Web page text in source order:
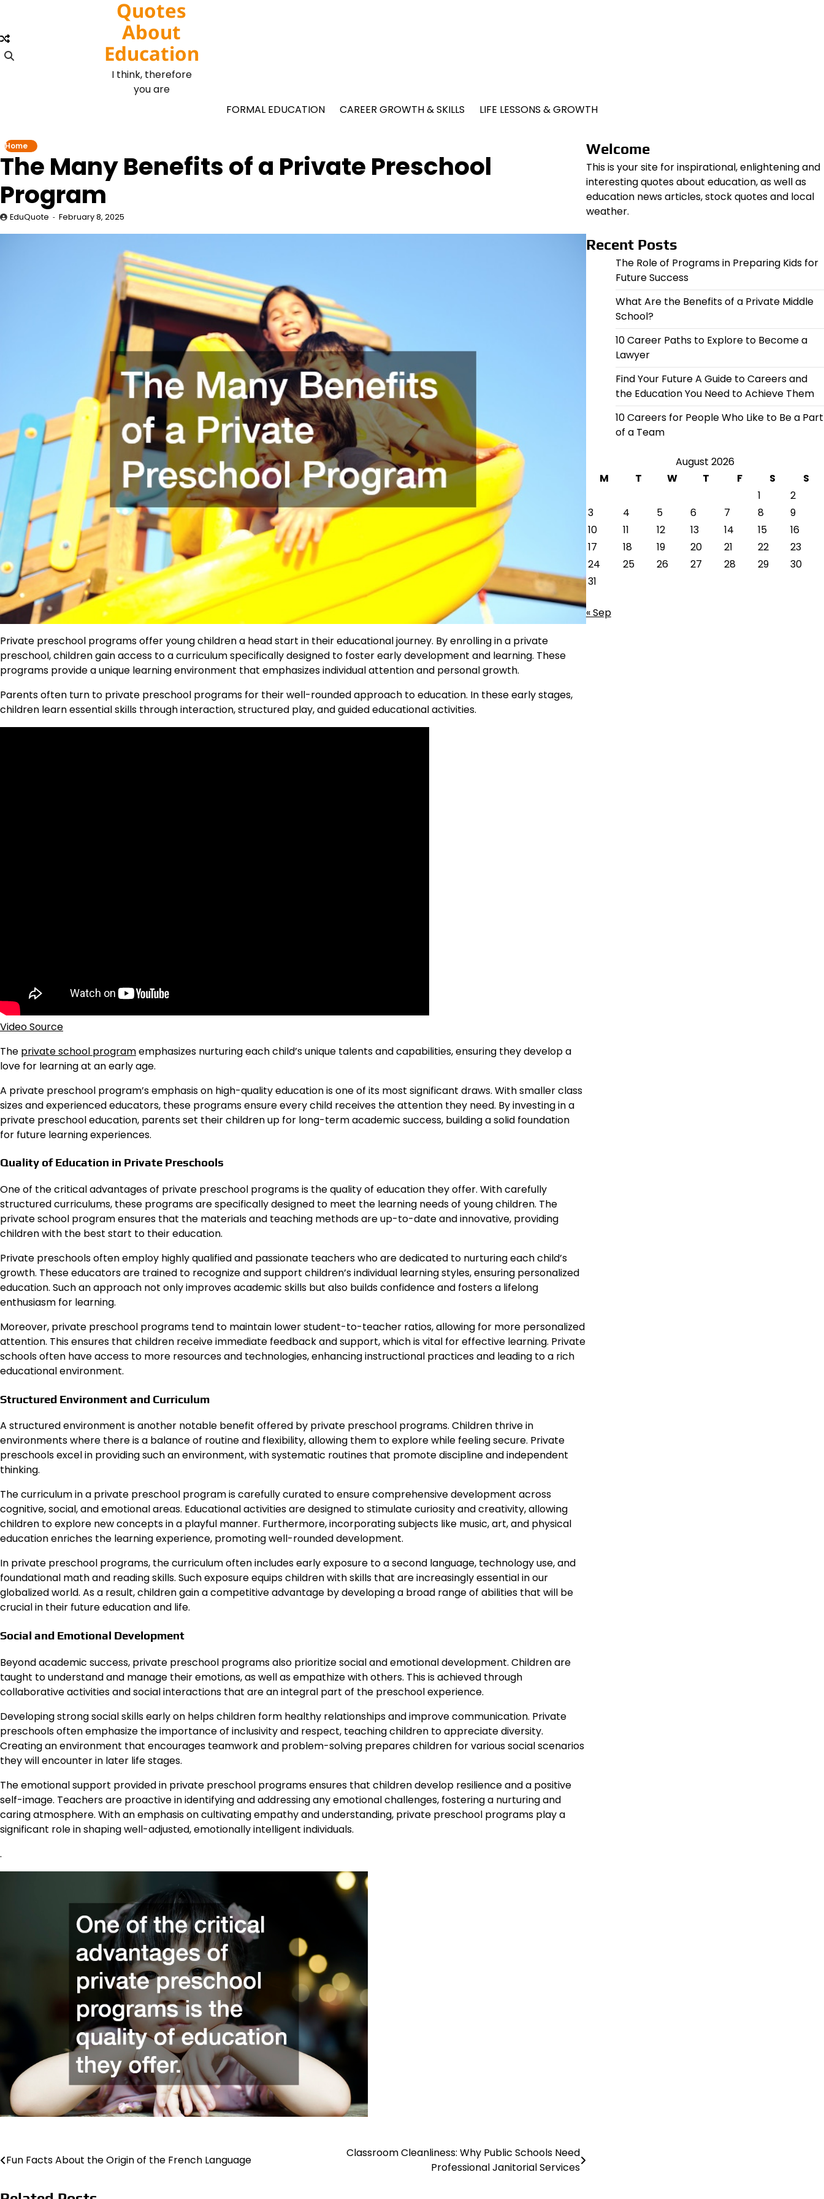
content
Quotes
About
Education
I think, therefore
you are
FORMAL EDUCATION
CAREER GROWTH & SKILLS LIFE LESSONS & GROWTH
Home
The Many Benefits of a Private Preschool
Program
EduQuote February 8, 2025
Private preschool programs offer young children a head start in their educational journey. By enrolling in a private
preschool, children gain access to a curriculum specifically designed to foster early development and learning. These
programs provide a unique learning environment that emphasizes individual attention and personal growth.
Parents often turn to private preschool programs for their well-rounded approach to education. In these early stages,
children learn essential skills through interaction, structured play, and guided educational activities.
Video Source
The private school programemphasizes nurturing each child’s unique talents and capabilities, ensuring they develop a
love for learning at an early age.
A private preschool program’s emphasis on high-quality education is one of its most significant draws. With smaller class
sizes and experienced educators, these programs ensure every child receives the attention they need. By investing in a
private preschool education, parents set their children up for long-term academic success, building a solid foundation
for future learning experiences.
Quality of Education in Private Preschools
One of the critical advantages of private preschool programs is the quality of education they offer. With carefully
structured curriculums, these programs are specifically designed to meet the learning needs of young children. The
private school program ensures that the materials and teaching methods are up-to-date and innovative, providing
children with the best start to their education.
Private preschools often employ highly qualified and passionate teachers who are dedicated to nurturing each child’s
growth. These educators are trained to recognize and support children’s individual learning styles, ensuring personalized
education. Such an approach not only improves academic skills but also builds confidence and fosters a lifelong
enthusiasm for learning.
Moreover, private preschool programs tend to maintain lower student-to-teacher ratios, allowing for more personalized
attention. This ensures that children receive immediate feedback and support, which is vital for effective learning. Private
schools often have access to more resources and technologies, enhancing instructional practices and leading to a rich
educational environment.
Structured Environment and Curriculum
A structured environment is another notable benefit offered by private preschool programs. Children thrive in
environments where there is a balance of routine and flexibility, allowing them to explore while feeling secure. Private
preschools excel in providing such an environment, with systematic routines that promote discipline and independent
thinking.
The curriculum in a private preschool program is carefully curated to ensure comprehensive development across
cognitive, social, and emotional areas. Educational activities are designed to stimulate curiosity and creativity, allowing
children to explore new concepts in a playful manner. Furthermore, incorporating subjects like music, art, and physical
education enriches the learning experience, promoting well-rounded development.
In private preschool programs, the curriculum often includes early exposure to a second language, technology use, and
foundational math and reading skills. Such exposure equips children with skills that are increasingly essential in our
globalized world. As a result, children gain a competitive advantage by developing a broad range of abilities that will be
crucial in their future education and life.
Social and Emotional Development
Beyond academic success, private preschool programs also prioritize social and emotional development. Children are
taught to understand and manage their emotions, as well as empathize with others. This is achieved through
collaborative activities and social interactions that are an integral part of the preschool experience.
Developing strong social skills early on helps children form healthy relationships and improve communication. Private
preschools often emphasize the importance of inclusivity and respect, teaching children to appreciate diversity.
Creating an environment that encourages teamwork and problem-solving prepares children for various social scenarios
they will encounter in later life stages.
The emotional support provided in private preschool programs ensures that children develop resilience and a positive
self-image. Teachers are proactive in identifying and addressing any emotional challenges, fostering a nurturing and
caring atmosphere. With an emphasis on cultivating empathy and understanding, private preschool programs play a
significant role in shaping well-adjusted, emotionally intelligent individuals.
.
Post
Fun Facts About the Origin of the French Language
Classroom Cleanliness: Why Public Schools Need
Professional Janitorial Services
Welcome
This is your site for inspirational, enlightening and
interesting quotes about education, as well as
education news articles, stock quotes and local
weather.
Recent Posts
The Role of Programs in Preparing Kids for
Future Success
What Are the Benefits of a Private Middle
School?
10 Career Paths to Explore to Become a
Lawyer
Find Your Future A Guide to Careers and
the Education You Need to Achieve Them
10 Careers for People Who Like to Be a Part
of a Team
August 2026
M
T W T F S
S
1
2
3
4 5 6 7 8
9
10
11 12 13 14 15
16
17
18 19 20 21 22
23
24
25 26 27 28 29
30
31
« Sep